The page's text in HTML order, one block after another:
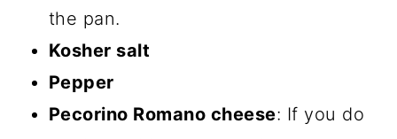
the pan.
Kosher salt
Pepper
Pecorino Romano cheese: If you do